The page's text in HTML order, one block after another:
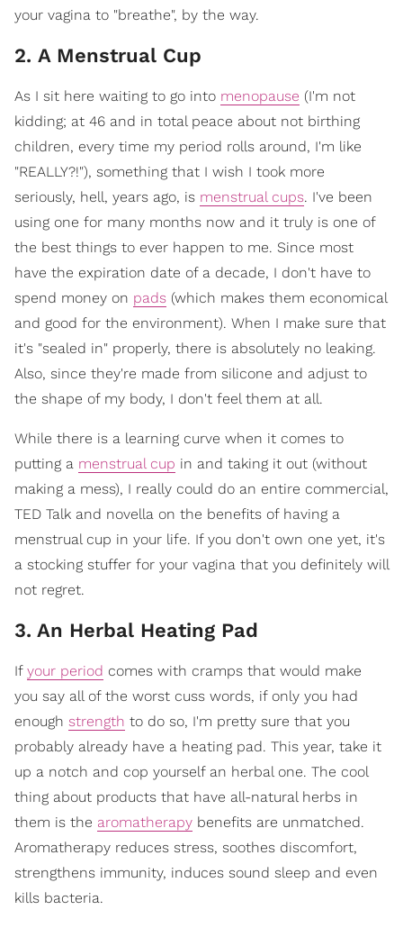
your vagina to "breathe", by the way.
2. A Menstrual Cup
As I sit here waiting to go into menopause (I'm not
kidding; at 46 and in total peace about not birthing
children, every time my period rolls around, I'm like
"REALLY?!"), something that I wish I took more
seriously, hell, years ago, is menstrual cups. I've been
using one for many months now and it truly is one of
the best things to ever happen to me. Since most
have the expiration date of a decade, I don't have to
spend money on pads (which makes them economical
and good for the environment). When I make sure that
it's "sealed in" properly, there is absolutely no leaking.
Also, since they're made from silicone and adjust to
the shape of my body, I don't feel them at all.
While there is a learning curve when it comes to
putting a menstrual cup in and taking it out (without
making a mess), I really could do an entire commercial,
TED Talk and novella on the benefits of having a
menstrual cup in your life. If you don't own one yet, it's
a stocking stuffer for your vagina that you definitely will
not regret.
3. An Herbal Heating Pad
If your period comes with cramps that would make
you say all of the worst cuss words, if only you had
enough strength to do so, I'm pretty sure that you
probably already have a heating pad. This year, take it
up a notch and cop yourself an herbal one. The cool
thing about products that have all-natural herbs in
them is the aromatherapy benefits are unmatched.
Aromatherapy reduces stress, soothes discomfort,
strengthens immunity, induces sound sleep and even
kills bacteria.